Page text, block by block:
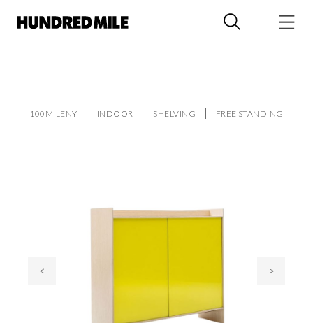
100MILENY INDOOR SHELVING FREE STANDING
< >